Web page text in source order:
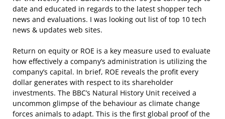
date and educated in regards to the latest shopper tech
news and evaluations. I was looking out list of top 10 tech
news & updates web sites.
Return on equity or ROE is a key measure used to evaluate
how effectively a company’s administration is utilizing the
company’s capital. In brief, ROE reveals the profit every
dollar generates with respect to its shareholder
investments. The BBC’s Natural History Unit received a
uncommon glimpse of the behaviour as climate change
forces animals to adapt. This is the first global proof of the